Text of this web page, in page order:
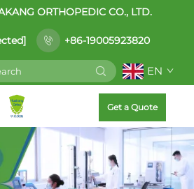
ORTHOPEDIC CO., LTD.
+86-19005923820
EN
Get a Quote